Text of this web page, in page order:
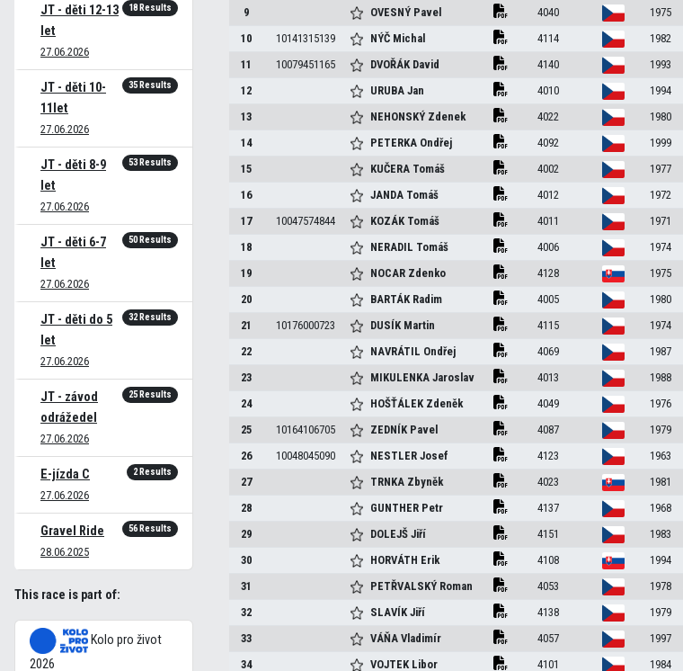
JT - děti 12-13
let
27.06.2026
18 Results
JT - děti 10-
11let
27.06.2026
35 Results
JT - děti 8-9
let
27.06.2026
53 Results
JT - děti 6-7
let
27.06.2026
50 Results
JT - děti do 5
let
27.06.2026
32 Results
JT - závod
odrážedel
27.06.2026
25 Results
E-jízda C
27.06.2026
2 Results
Gravel Ride
28.06.2025
56 Results
This race is part of:
Kolo pro život
2026
9
OVESNÝ Pavel 4040 1975
10
10141315139 NÝČ Michal 4114 1982
11
10079451165 DVOŘÁK David 4140 1993
12
URUBAJan 4010 1994
13
NEHONSKÝ Zdenek 4022 1980
14
PETERKA Ondřej 4092 1999
15
KUČERA Tomáš 4002 1977
16
JANDA Tomáš 4012 1972
17
10047574844 KOZÁK Tomáš 4011 1971
18
NERADIL Tomáš 4006 1974
19
NOCAR Zdenko 4128 1975
20
BARTÁK Radim 4005 1980
21
10176000723 DUSÍK Martin 4115 1974
22
NAVRÁTIL Ondřej 4069 1987
23
MIKULENKAJaroslav 4013 1988
24
HOŠŤÁLEK Zdeněk 4049 1976
25
10164106705 ZEDNÍK Pavel 4087 1979
26
10048045090 NESTLERJosef 4123 1963
27
TRNKA Zbyněk 4023 1981
28
GUNTHER Petr 4137 1968
29
DOLEJŠJiří 4151 1983
30
HORVÁTH Erik 4108 1994
31
PETŘVALSKÝ Roman 4053 1978
32
SLAVÍKJiří 4138 1979
33
VÁŇAVladimír 4057 1997
34
VOJTEK Libor 4101 1984